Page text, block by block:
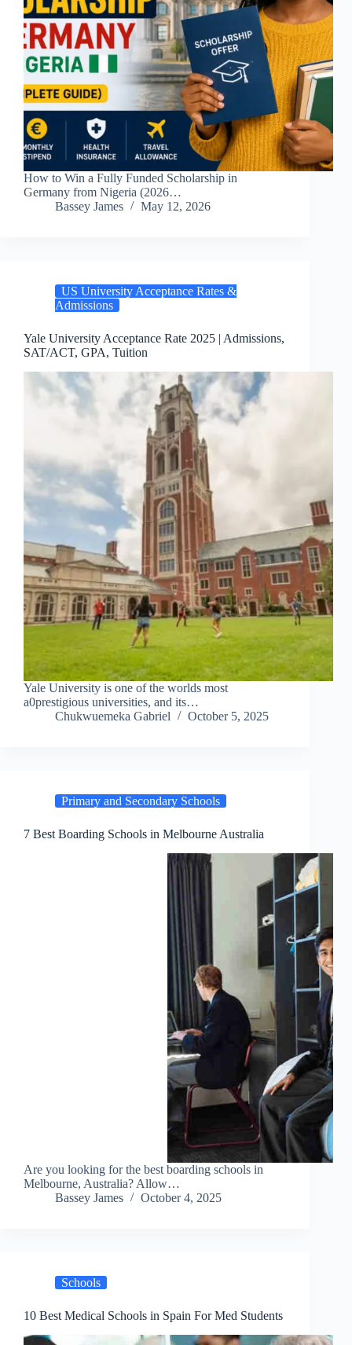
How to Win a Fully Funded Scholarship in
Germany from Nigeria (2026…
Bassey James
May 12, 2026
US University Acceptance Rates &
Admissions
Yale University Acceptance Rate 2025 | Admissions,
SAT/ACT, GPA, Tuition
Yale University is one of the worlds most
a0prestigious universities, and its…
Chukwuemeka Gabriel
October 5, 2025
Primary and Secondary Schools
7 Best Boarding Schools in Melbourne Australia
Are you looking for the best boarding schools in
Melbourne, Australia? Allow…
Bassey James
October 4, 2025
Schools
10 Best Medical Schools in Spain For Med Students